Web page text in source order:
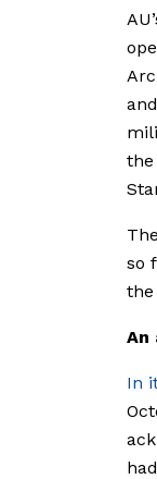
the
so
the
An
In